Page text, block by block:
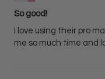
So good!
I love using their pro
me so much time and